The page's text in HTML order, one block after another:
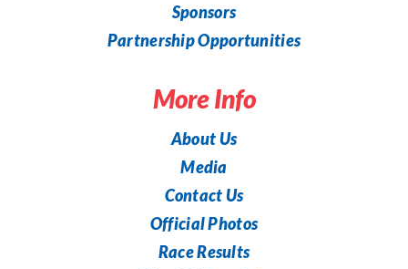
Sponsors
Partnership Opportunities
More Info
About Us
Media
Contact Us
Official Photos
Race Results